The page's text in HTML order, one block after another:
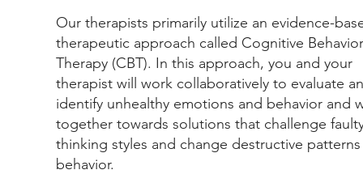
Our therapists primarily utilize an evidence-
therapeutic approach called Cognitive
Therapy (CBT). In this approach, you and your
therapist will work collaboratively to evaluate
identify unhealthy emotions and behavior and
together towards solutions that challenge
thinking styles and change destructive
behavior.